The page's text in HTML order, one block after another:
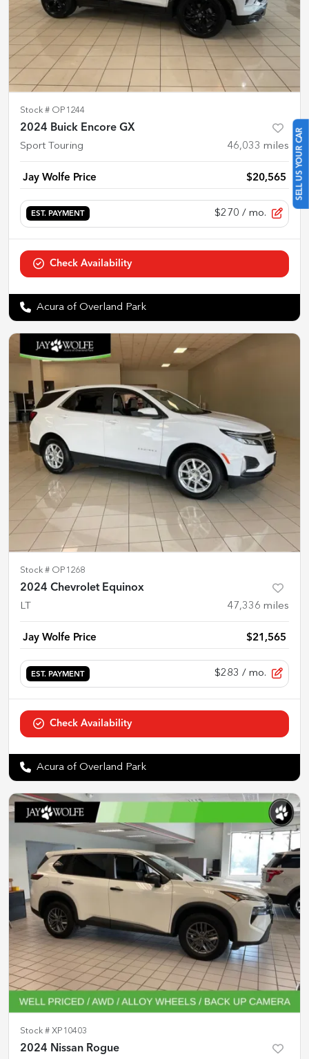
SELL US YOUR CAR
Stock # OP1244
2024 Buick Encore GX
Sport Touring 46,033 miles
Jay Wolfe Price $20,565
EST. PAYMENT $270 / mo.
Check Availability
Acura of Overland Park
Stock # OP1268
2024 Chevrolet Equinox
LT 47,336 miles
Jay Wolfe Price $21,565
EST. PAYMENT $283 / mo.
Check Availability
Acura of Overland Park
Stock # XP10403
2024 Nissan Rogue